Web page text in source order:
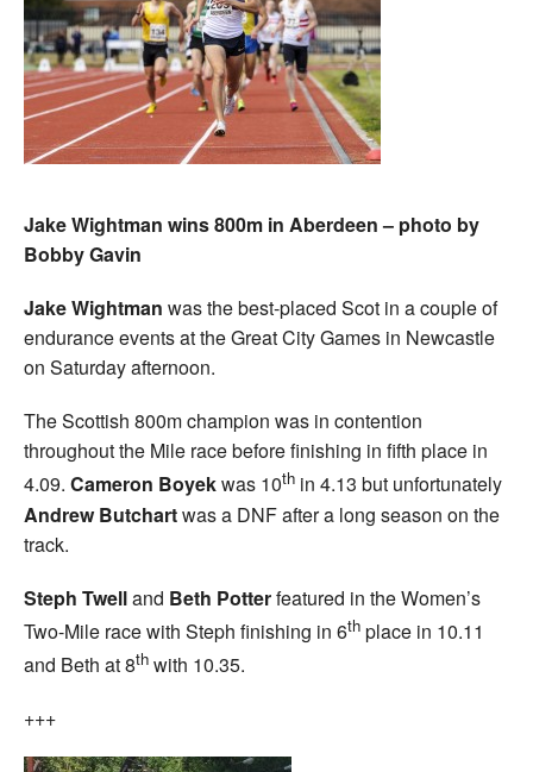
Jake Wightman wins 800m in Aberdeen – photo by
Bobby Gavin
Jake Wightman was the best-placed Scot in a couple of
endurance events at the Great City Games in Newcastle
on Saturday afternoon.
The Scottish 800m champion was in contention
throughout the Mile race before finishing in fifth place in
4.09. Cameron Boyekwas 10th in 4.13 but unfortunately
Andrew Butchartwas a DNF after a long season on the
track.
Steph Twelland Beth Potterfeatured in the Women’s
Two-Mile race with Steph finishing in 6th place in 10.11
and Beth at 8th with 10.35.
+++